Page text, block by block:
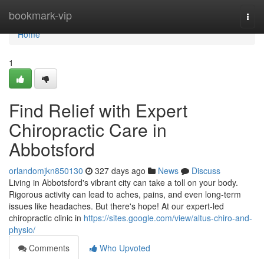
bookmark-vip
Home
Home
1
Find Relief with Expert
Chiropractic Care in
Abbotsford
orlandomjkn850130 327 days ago News
Discuss
Living in Abbotsford's vibrant city can take a toll on your body.
Rigorous activity can lead to aches, pains, and even long-term
issues like headaches. But there's hope! At our expert-led
chiropractic clinic in https://sites.google.com/view/altus-chiro-and-
physio/
Comments
Who Upvoted